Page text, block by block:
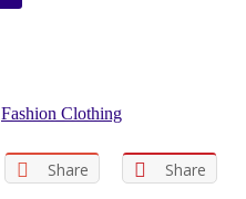
Fashion Clothing
Share Share